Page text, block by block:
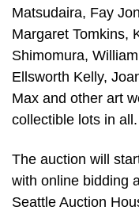
Matsudaira, Fay
Margaret Tomkins,
Shimomura,
Ellsworth Kelly,
Max and other art
collectible lots in all.
The auction will
with online bidding
Seattle Auction